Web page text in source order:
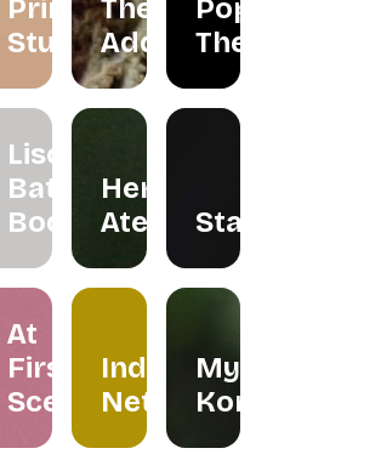
Primarie
Studio
The
Addicts
Pop Up
Theatre
Liscents
Bath &
Body
Herreria
Atelier Staples
At
First
Scent
Indera
Netra
My
Kombuchary